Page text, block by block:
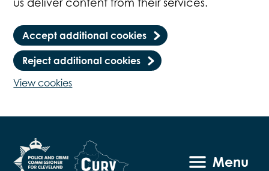
us deliver content from their services.
Accept additional cookies
Reject additional cookies
View cookies
Menu